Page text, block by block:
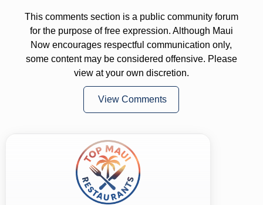
This comments section is a public community forum
for the purpose of free expression. Although Maui
Now encourages respectful communication only,
some content may be considered offensive. Please
view at your own discretion.
View Comments